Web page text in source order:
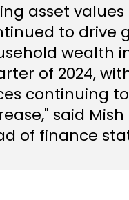
asset values
to drive
wealth
of 2024,
continuing to
said Mish
of finance